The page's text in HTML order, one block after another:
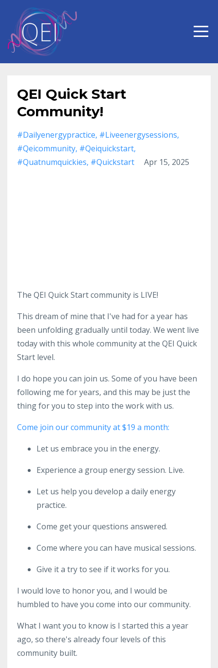
QEI Quick Start
Community!
#dailyenergypractice #liveenergysessions
#qeicommunity #qeiquickstart
#quatnumquickies #quickstart Apr 15, 2025
The QEI Quick Start community is LIVE!
This dream of mine that I've had for a year has
been unfolding gradually until today. We went live
today with this whole community at the QEI Quick
Start level.
I do hope you can join us. Some of you have been
following me for years, and this may be just the
thing for you to step into the work with us.
Come join our community at $19 a month:
Let us embrace you in the energy.
Experience a group energy session. Live.
Let us help you develop a daily energy
practice.
Come get your questions answered.
Come where you can have musical sessions.
Give it a try to see if it works for you.
I would love to honor you, and I would be
humbled to have you come into our community.
What I want you to know is I started this a year
ago, so there's already four levels of this
community built.